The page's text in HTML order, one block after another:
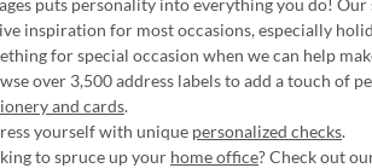
puts personality into everything you do! Our
inspiration for most occasions, especially
for special occasion when we can help
over 3,500 address labels to add a touch of
and cards.
yourself with unique personalized checks.
to spruce up your home office? Check out